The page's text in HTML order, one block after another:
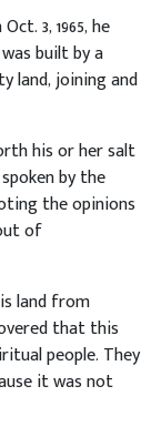
3, 1965, he
built by a
land, joining and
his or her salt
by the
the opinions
of
land from
that this
people. They
it was not